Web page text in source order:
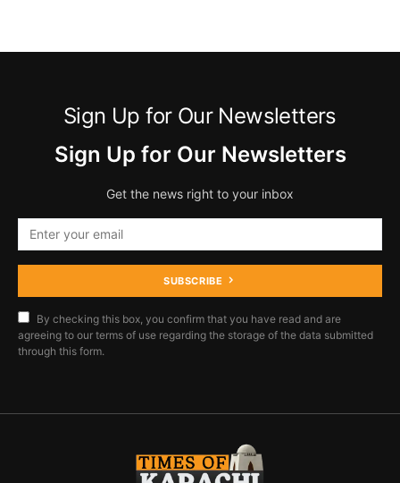
Sign Up for Our Newsletters
Sign Up for Our Newsletters
Get the news right to your inbox
SUBSCRIBE
By checking this box, you confirm that you have read and are
agreeing to our terms of use regarding the storage of the data submitted
through this form.